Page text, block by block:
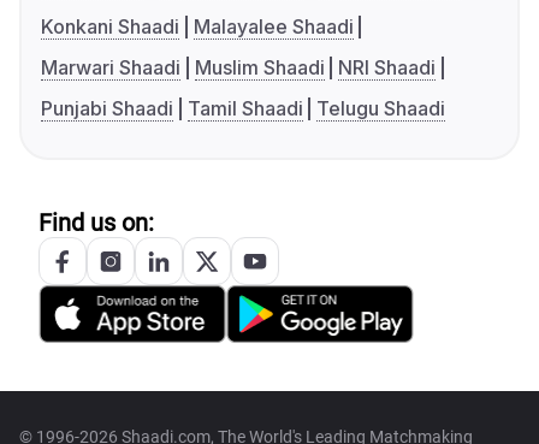
Konkani Shaadi
Malayalee Shaadi
Marwari Shaadi
Muslim Shaadi
NRI Shaadi
Punjabi Shaadi
Tamil Shaadi Telugu Shaadi
Find us on:
© 1996-2026 Shaadi.com, The World's Leading Matchmaking